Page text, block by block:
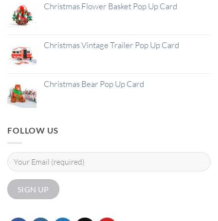
Christmas Flower Basket Pop Up Card
Christmas Vintage Trailer Pop Up Card
Christmas Bear Pop Up Card
FOLLOW US